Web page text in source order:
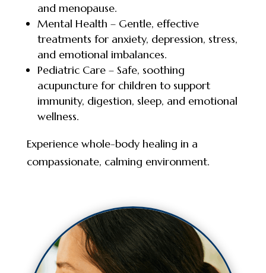
and menopause.
Mental Health – Gentle, effective
treatments for anxiety, depression, stress,
and emotional imbalances.
Pediatric Care – Safe, soothing
acupuncture for children to support
immunity, digestion, sleep, and emotional
wellness.
Experience whole-body healing in a
compassionate, calming environment.